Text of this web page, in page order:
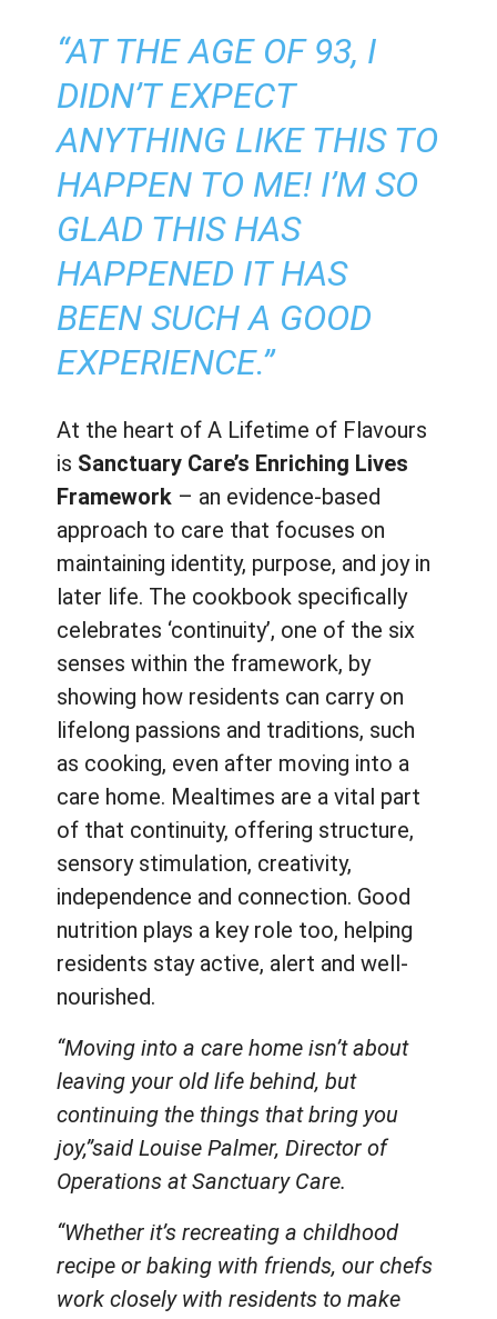
“AT THE AGE OF 93, I
DIDN’T EXPECT
ANYTHING LIKE THIS TO
HAPPEN TO ME! I’M SO
GLAD THIS HAS
HAPPENED IT HAS
BEEN SUCH A GOOD
EXPERIENCE.”
At the heart of A Lifetime of Flavours
is Sanctuary Care’s Enriching Lives
Framework– an evidence-based
approach to care that focuses on
maintaining identity, purpose, and joy in
later life. The cookbook specifically
celebrates ‘continuity’, one of the six
senses within the framework, by
showing how residents can carry on
lifelong passions and traditions, such
as cooking, even after moving into a
care home. Mealtimes are a vital part
of that continuity, offering structure,
sensory stimulation, creativity,
independence and connection. Good
nutrition plays a key role too, helping
residents stay active, alert and well-
nourished.
“Moving into a care home isn’t about
leaving your old life behind, but
continuing the things that bring you
joy,”said Louise Palmer, Director of
Operations at Sanctuary Care.
“Whether it’s recreating a childhood
recipe or baking with friends, our chefs
work closely with residents to make